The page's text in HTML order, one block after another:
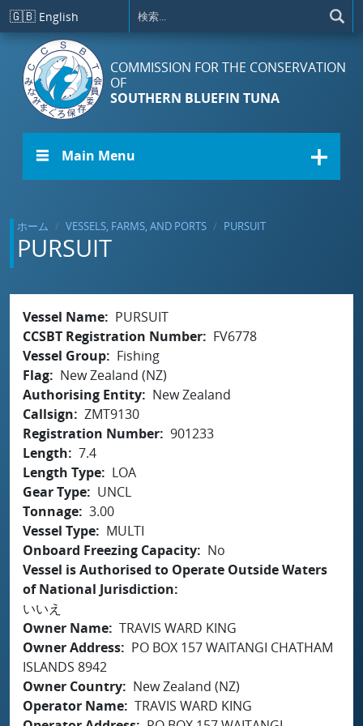
メインコンテンツに移動
🇬🇧 English
COMMISSION FOR THE CONSERVATION
OF
SOUTHERN BLUEFIN TUNA
☰ Main Menu
ホーム VESSELS, FARMS, AND PORTS PURSUIT
PURSUIT
Vessel Name
PURSUIT
CCSBT Registration Number
FV6778
Vessel Group
Fishing
Flag
New Zealand (NZ)
Authorising Entity
New Zealand
Callsign
ZMT9130
Registration Number 901233
Length
7.4
Length Type
LOA
Gear Type
UNCL
Tonnage 3.00
Vessel Type
MULTI
Onboard Freezing Capacity
No
Vessel is Authorised to Operate Outside Waters
of National Jurisdiction
いいえ
Owner Name TRAVIS WARD KING
Owner Address
PO BOX 157 WAITANGI CHATHAM
ISLANDS 8942
Owner Country
New Zealand (NZ)
Operator Name TRAVIS WARD KING